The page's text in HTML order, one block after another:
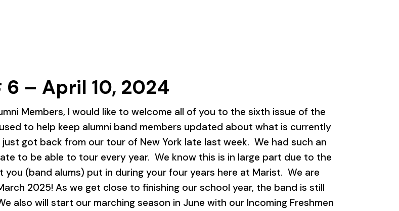
– April 10, 2024
Members, I would like to welcome all of you to the sixth issue of the
to help keep alumni band members updated about what is currently
got back from our tour of New York late last week. We had such an
to be able to tour every year. We know this is in large part due to the
(band alums) put in during your four years here at Marist. We are
2025! As we get close to finishing our school year, the band is still
also will start our marching season in June with our Incoming Freshmen